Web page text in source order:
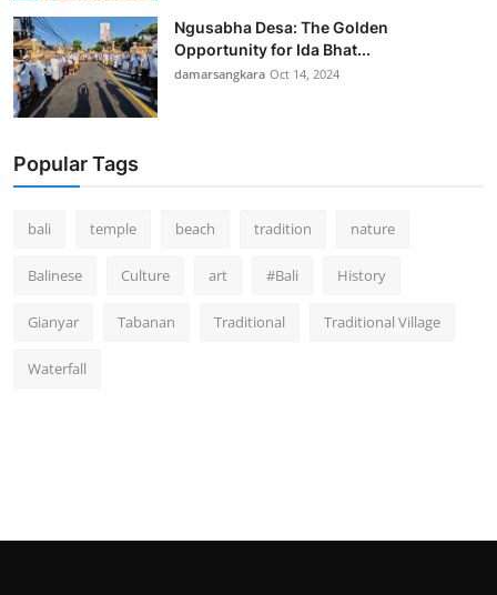
Ngusabha Desa: The Golden
Opportunity for Ida Bhat...
damarsangkara Oct 14, 2024
Popular Tags
bali temple beach tradition nature
Balinese Culture art #Bali History
Gianyar Tabanan Traditional Traditional Village
Waterfall